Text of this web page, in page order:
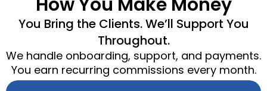
You Bring the Clients. We’ll Support You
Throughout.
We handle onboarding, support, and payments.
You earn recurring commissions every month.